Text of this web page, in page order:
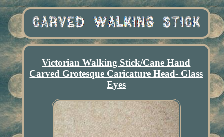
Victorian Walking Stick/Cane Hand
Carved Grotesque Caricature Head- Glass
Eyes